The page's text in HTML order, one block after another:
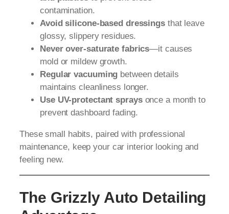
contamination.
Avoid silicone-based dressings that leave
glossy, slippery residues.
Never over-saturate fabrics—it causes
mold or mildew growth.
Regular vacuuming between details
maintains cleanliness longer.
Use UV-protectant spraysonce a month to
prevent dashboard fading.
These small habits, paired with professional
maintenance, keep your car interior looking and
feeling new.
The Grizzly Auto Detailing